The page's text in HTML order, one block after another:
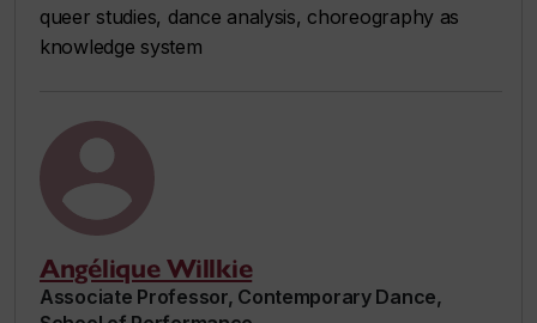
queer studies, dance analysis, choreography as
knowledge system
Angélique Willkie
Associate Professor, Contemporary Dance,